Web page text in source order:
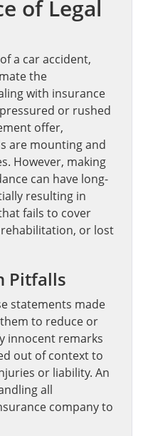
of Legal
a car accident,
the
with insurance
or rushed
offer,
are mounting and
However, making
can have long-
resulting in
fails to cover
or lost
Pitfalls
statements made
to reduce or
innocent remarks
out of context to
or liability. An
all
company to